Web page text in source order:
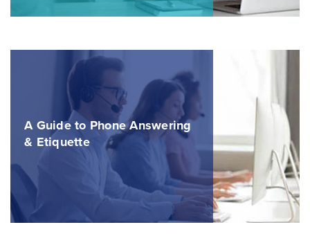
A Guide to Phone Answering
& Etiquette